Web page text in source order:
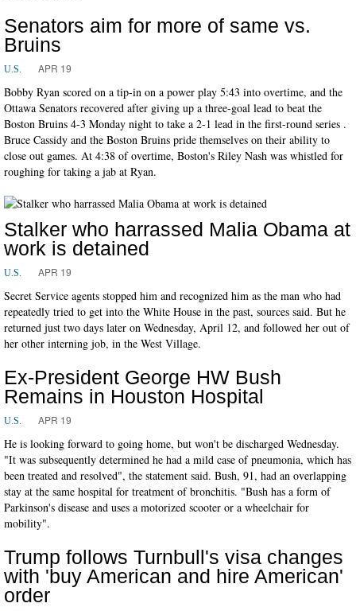
Senators aim for more of same vs.
Bruins
U.S. APR 19
Bobby Ryan scored on a tip-in on a power play 5:43 into overtime, and the
Ottawa Senators recovered after giving up a three-goal lead to beat the
Boston Bruins 4-3 Monday night to take a 2-1 lead in the first-round series .
Bruce Cassidy and the Boston Bruins pride themselves on their ability to
close out games. At 4:38 of overtime, Boston's Riley Nash was whistled for
roughing for taking a jab at Ryan.
Stalker who harrassed Malia Obama at
work is detained
U.S. APR 19
Secret Service agents stopped him and recognized him as the man who had
repeatedly tried to get into the White House in the past, sources said. But he
returned just two days later on Wednesday, April 12, and followed her out of
her other interning job, in the West Village.
Ex-President George HW Bush
Remains in Houston Hospital
U.S. APR 19
He is looking forward to going home, but won't be discharged Wednesday.
"It was subsequently determined he had a mild case of pneumonia, which has
been treated and resolved", the statement said. Bush, 91, had an overlapping
stay at the same hospital for treatment of bronchitis. "Bush has a form of
Parkinson's disease and uses a motorized scooter or a wheelchair for
mobility".
Trump follows Turnbull's visa changes
with 'buy American and hire American'
order